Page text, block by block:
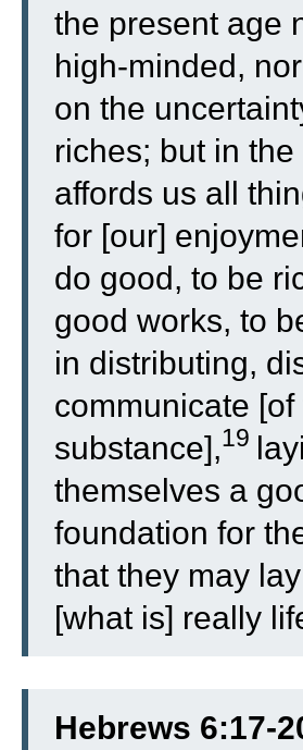
the present age
high-minded,
on the
riches; but in
affords us all
for [our]
do good, to be
good works, to
in distributing,
communicate [of
substance],19
themselves a
foundation for
that they may
[what is] really
Hebrews 6:17-